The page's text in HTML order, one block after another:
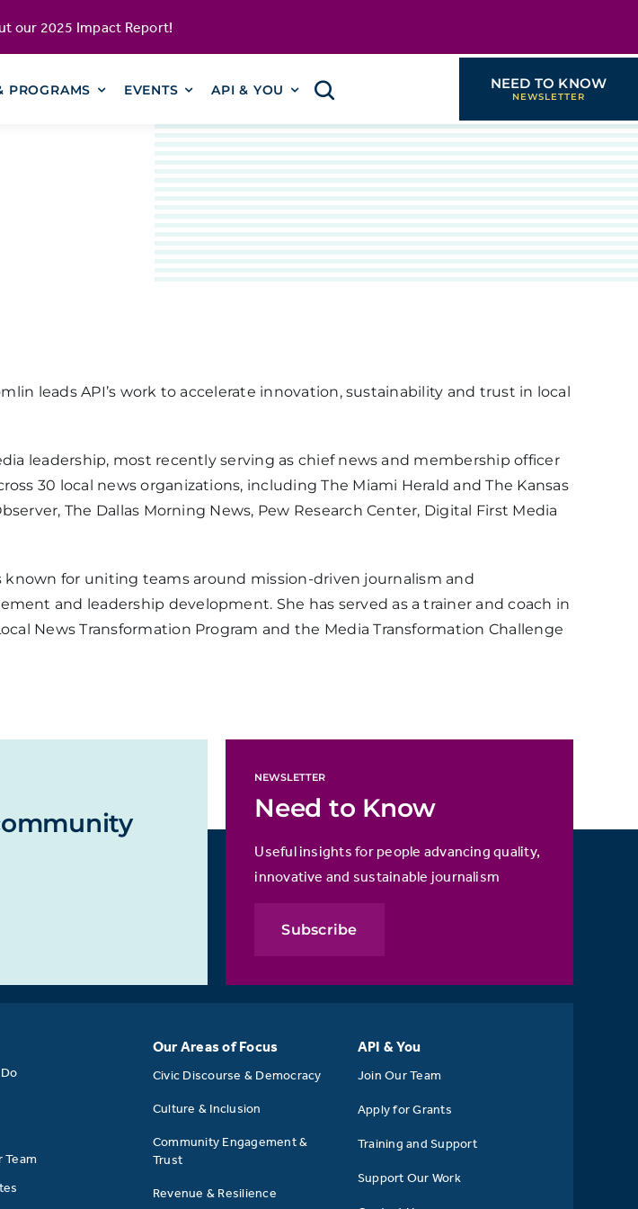
our 2025 Impact Report!
PROGRAMS EVENTS API & YOU NEED TO KNOW
leads API’s work to accelerate innovation, sustainability and trust in local
leadership, most recently serving as chief news and membership officer
30 local news organizations, including The Miami Herald and The Kansas
The Dallas Morning News, Pew Research Center, Digital First Media
known for uniting teams around mission-driven journalism and
and leadership development. She has served as a trainer and coach in
News Transformation Program and the Media Transformation Challenge
NEWSLETTER
Need to Know
Useful insights for people advancing quality,
innovative and sustainable journalism
Subscribe
Team
Our Areas of Focus
Civic Discourse & Democracy
Culture & Inclusion
Community Engagement &
Trust
Revenue & Resilience
API & You
Join Our Team
Apply for Grants
Training and Support
Support Our Work